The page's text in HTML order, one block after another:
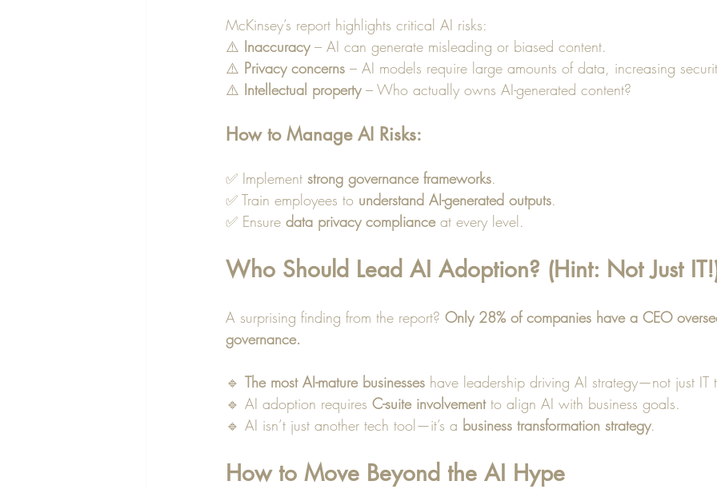
McKinsey’s report highlights critical AI risks:
⚠️ Inaccuracy – AI can generate misleading or biased content.
⚠️ Privacy concerns – AI models require large amounts of data, increasing
⚠️ Intellectual property – Who actually owns AI-generated content?
How to Manage AI Risks:
✅ Implement strong governance frameworks.
✅ Train employees to understand AI-generated outputs.
✅ Ensure data privacy compliance at every level.
Who Should Lead AI Adoption? (Hint: Not Just
A surprising finding from the report? Only 28% of companies have a CEO
governance.
🔹 The most AI-mature businesses have leadership driving AI strategy—not just IT
🔹 AI adoption requires C-suite involvement to align AI with business goals.
🔹 AI isn’t just another tech tool—it’s a business transformation strategy.
How to Move Beyond the AI Hype